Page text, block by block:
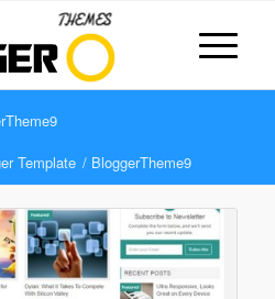
Template / BloggerTheme9